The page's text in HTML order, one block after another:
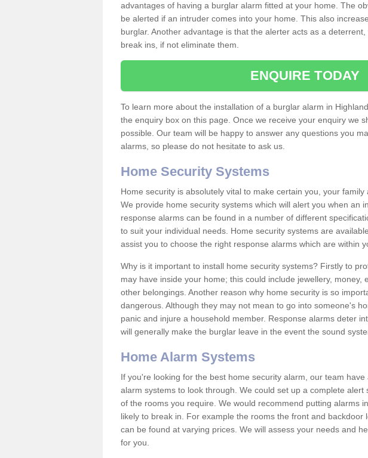
advantages of having a burglar alarm fitted at your home. The
be alerted if an intruder comes into your home. This also
burglar. Another advantage is that the alerter acts as a
break ins, if not eliminate them.
ENQUIRE TODAY
To learn more about the installation of a burglar alarm in
the enquiry box on this page. Once we receive your enquiry we
possible. Our team will be happy to answer any questions you
alarms, so please do not hesitate to ask us.
Home Security Systems
Home security is absolutely vital to make certain you, your family
We provide home security systems which will alert you when an
response alarms can be found in a number of different
to suit your individual needs. Home security systems are
assist you to choose the right response alarms which are within
Why is it important to install home security systems? Firstly to
may have inside your home; this could include jewellery, money,
other belongings. Another reason why home security is so
dangerous. Although they may not mean to go into someone's
panic and injure a household member. Response alarms deter
will generally make the burglar leave in the event the sound
Home Alarm Systems
If you're looking for the best home security alarm, our team
alarm systems to look through. We could set up a complete
of the rooms you require. We would recommend putting alarms
likely to break in. For example the rooms the front and backdoor
can be found at varying prices. We will assess your needs and
for you.